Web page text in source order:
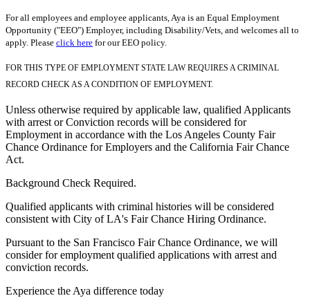
For all employees and employee applicants, Aya is an Equal Employment
Opportunity ("EEO") Employer, including Disability/Vets, and welcomes all to
apply. Please click here for our EEO policy.
FOR THIS TYPE OF EMPLOYMENT STATE LAW REQUIRES A CRIMINAL
RECORD CHECK AS A CONDITION OF EMPLOYMENT.
Unless otherwise required by applicable law, qualified Applicants
with arrest or Conviction records will be considered for
Employment in accordance with the Los Angeles County Fair
Chance Ordinance for Employers and the California Fair Chance
Act.
Background Check Required.
Qualified applicants with criminal histories will be considered
consistent with City of LA's Fair Chance Hiring Ordinance.
Pursuant to the San Francisco Fair Chance Ordinance, we will
consider for employment qualified applications with arrest and
conviction records.
Experience the Aya difference today